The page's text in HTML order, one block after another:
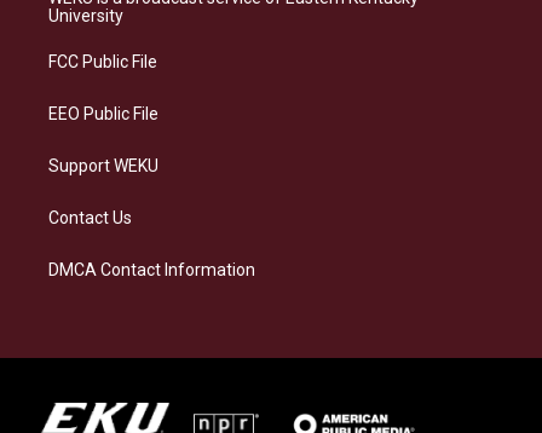
g
a
k
o
d
University
FCC Public File
EEO Public File
Support WEKU
Contact Us
DMCA Contact Information